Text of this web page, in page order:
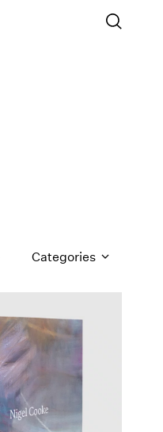
Categories